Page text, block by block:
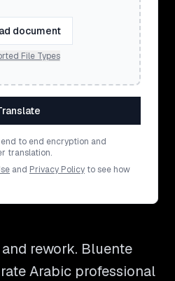
document
File Types
to end encryption and
translation.
and Privacy Policy to see how
rework. Bluente
Arabic professional